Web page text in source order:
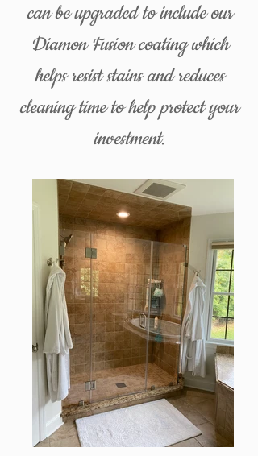
can be upgraded to include our
Diamon Fusion coating which
helps resist stains and reduces
cleaning time to help protect your
investment.